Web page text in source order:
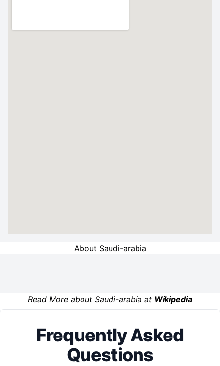
About Saudi-arabia
Read More about Saudi-arabia at Wikipedia
Frequently Asked
Questions